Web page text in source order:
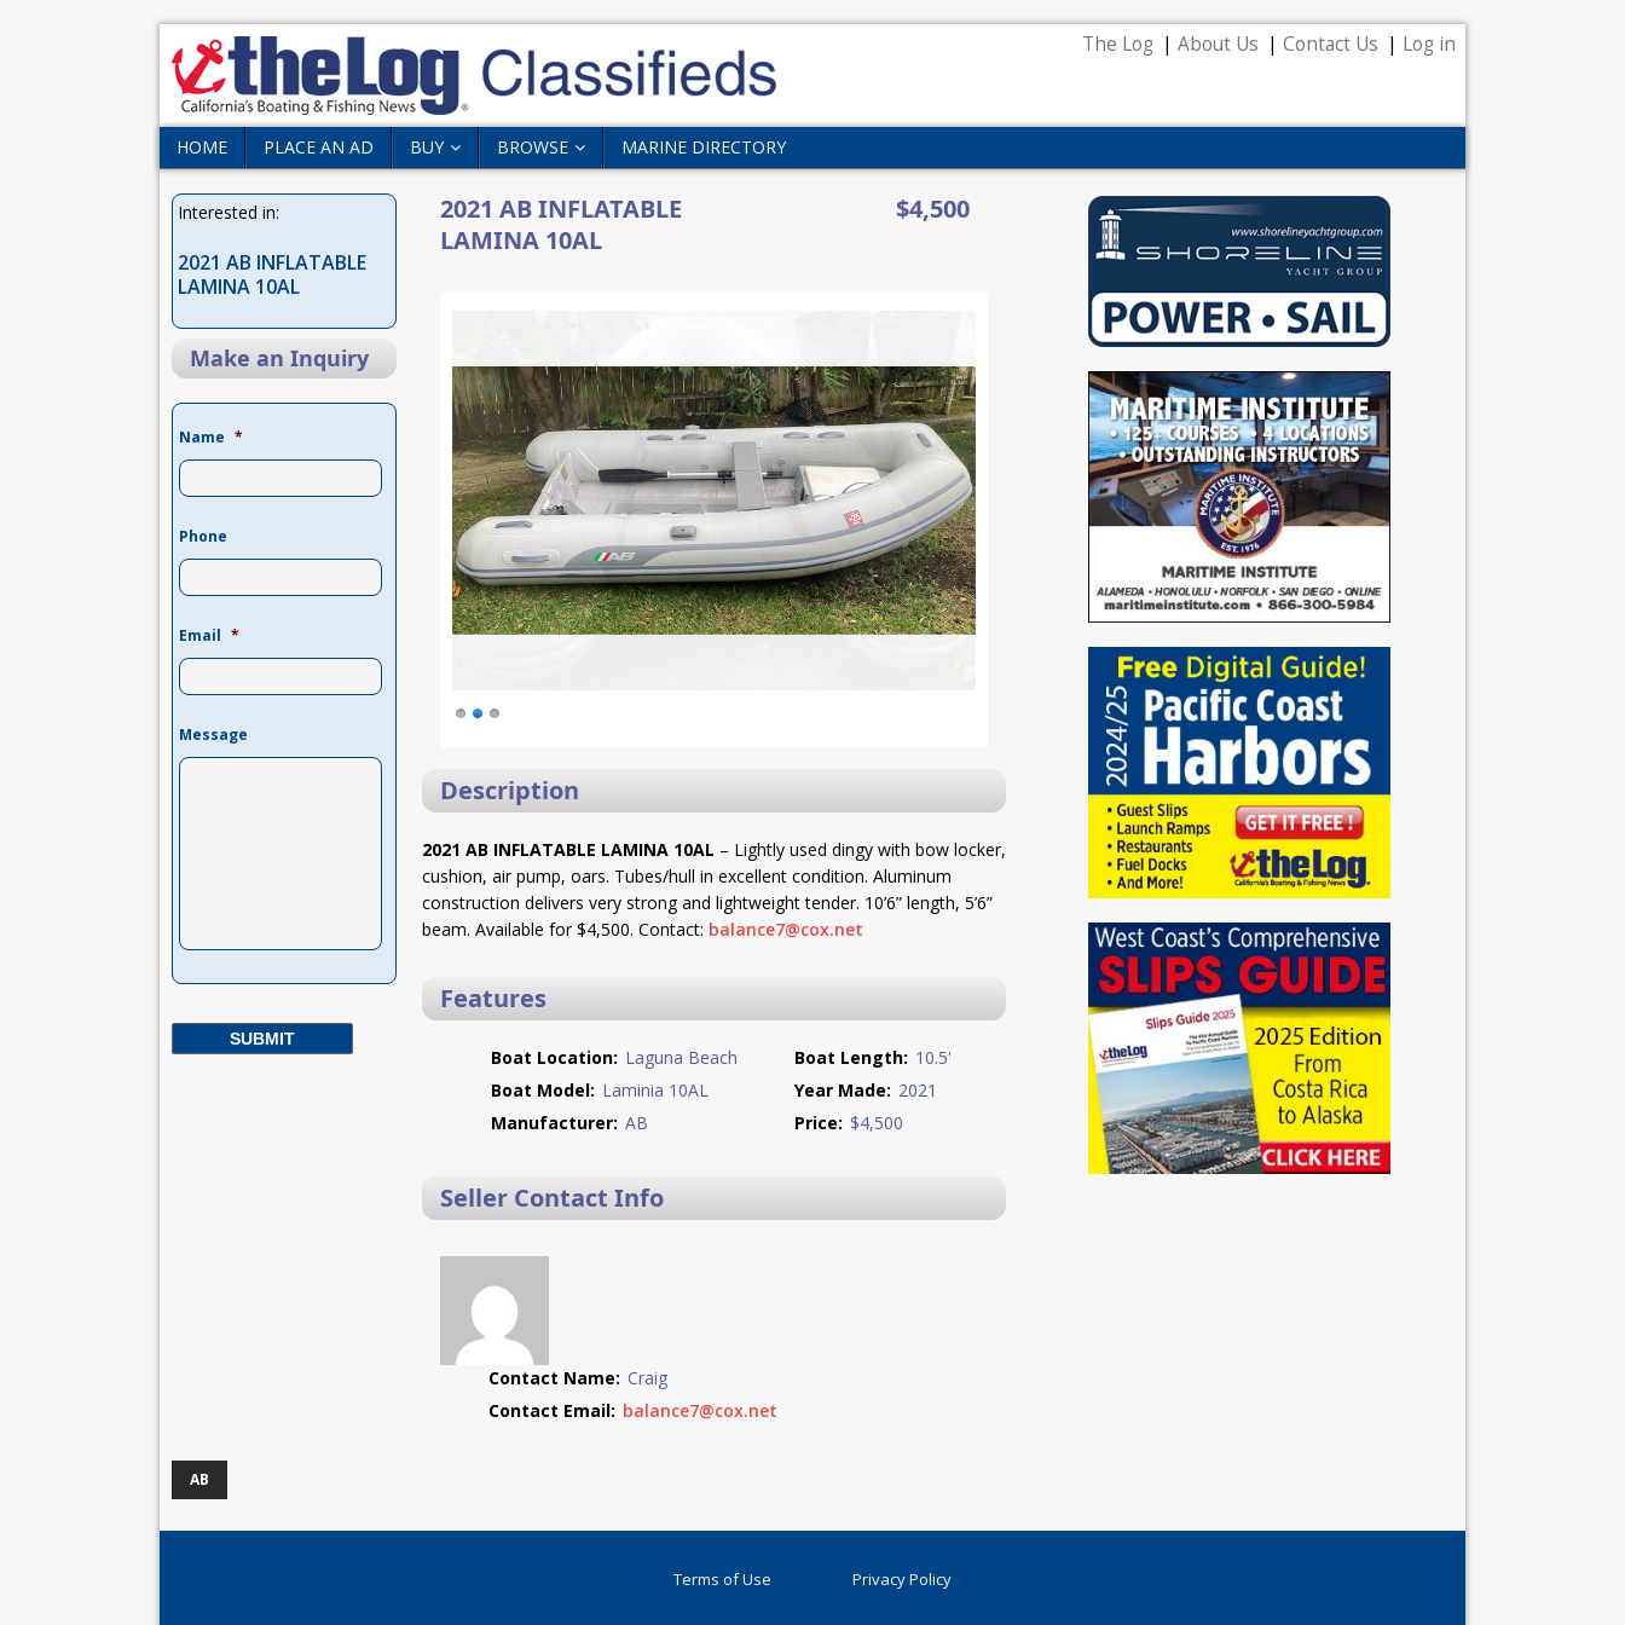
The Log About Us Contact Us Log in
HOME PLACE AN AD BUY BROWSE MARINE DIRECTORY
Interested in:
2021 AB INFLATABLE
LAMINA 10AL
Make an Inquiry
Name *
Phone
Email *
Message
2021 AB INFLATABLE
LAMINA 10AL
$4,500
Description
2021 AB INFLATABLE LAMINA 10AL – Lightly used dingy with bow locker,
cushion, air pump, oars. Tubes/hull in excellent condition. Aluminum
construction delivers very strong and lightweight tender. 10’6” length, 5’6”
beam. Available for $4,500. Contact: balance7@cox.net
Features
Boat Location: Laguna Beach Boat Length: 10.5'
Boat Model: Laminia 10AL Year Made: 2021
Manufacturer: AB Price: $4,500
Seller Contact Info
Contact Name: Craig
Contact Email: balance7@cox.net
AB
Terms of Use Privacy Policy